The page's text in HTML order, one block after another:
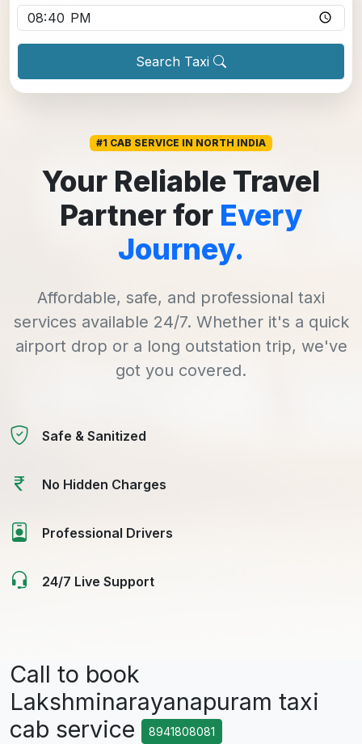
Search Taxi
#1 CAB SERVICE IN NORTH INDIA
Your Reliable Travel
Partner for Every
Journey.
Affordable, safe, and professional taxi
services available 24/7. Whether it's a quick
airport drop or a long outstation trip, we've
got you covered.
Safe & Sanitized
No Hidden Charges
Professional Drivers
24/7 Live Support
Call to book
Lakshminarayanapuram taxi
cab service
8941808081